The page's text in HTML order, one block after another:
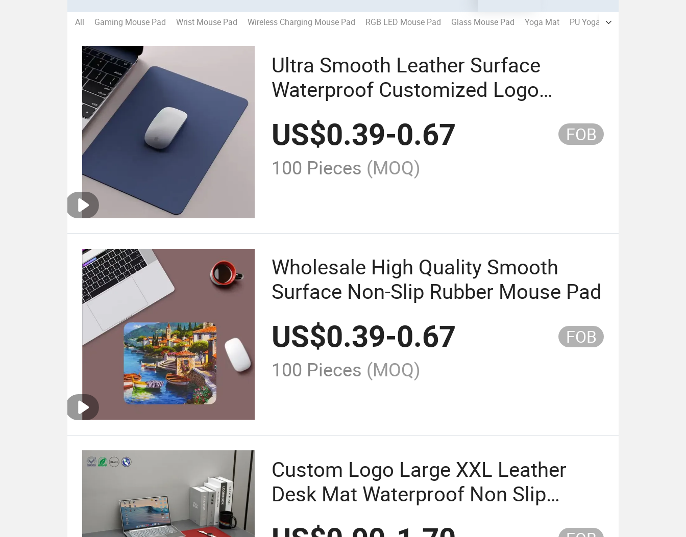
All Gaming Mouse Pad Wrist Mouse Pad Wireless Charging Mouse Pad RGB LED Mouse Pad Glass Mouse Pad Yoga Mat PU Yoga Mat
Ultra Smooth Leather Surface
Waterproof Customized Logo
Advertising Design Gaming Mouse
Pad
US$0.39-0.67 FOB
100 Pieces (MOQ)
Wholesale High Quality Smooth
Surface Non-Slip Rubber Mouse Pad
US$0.39-0.67 FOB
100 Pieces (MOQ)
Custom Logo Large XXL Leather
Desk Mat Waterproof Non Slip
Office Gifting Mouse Pad